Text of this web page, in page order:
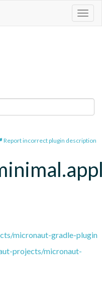
Report incorrect plugin description
micronaut-gradle-plugin
projects/micronaut-